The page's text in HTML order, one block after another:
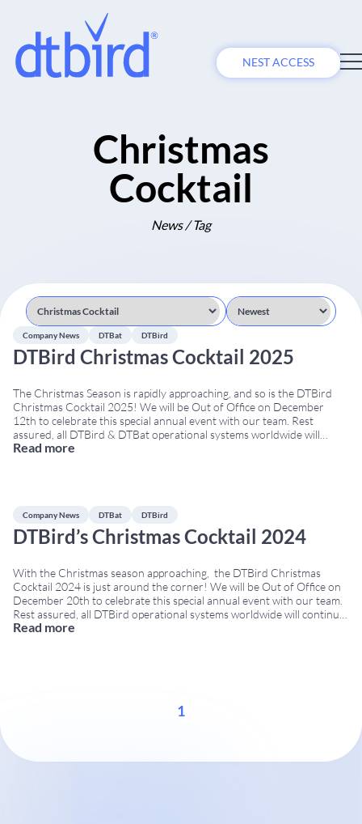
NEST ACCESS
Christmas
Cocktail
News / Tag
Company News DTBat DTBird
DTBird Christmas Cocktail 2025
The Christmas Season is rapidly approaching, and so is the DTBird
Christmas Cocktail 2025! We will be Out of Office on December
12th to celebrate this special annual event with our team. Rest
assured, all DTBird & DTBat operational systems worldwide will
continue to run as usual. No meetings with Clients, Suppliers, or
Read more
Company News DTBat DTBird
DTBird’s Christmas Cocktail 2024
With the Christmas season approaching, the DTBird Christmas
Cocktail 2024 is just around the corner! We will be Out of Office on
December 20th to celebrate this special annual event with our team.
Rest assured, all DTBird operational systems worldwide will continue
to run as usual. No meetings with Clients, Suppliers, or potential
Read more
1